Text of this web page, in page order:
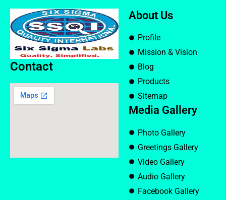
Contact
About Us
Profile
Mission & Vision
Blog
Products
Sitemap
Media Gallery
Photo Gallery
Greetings Gallery
Video Gallery
Audio Gallery
Facebook Gallery